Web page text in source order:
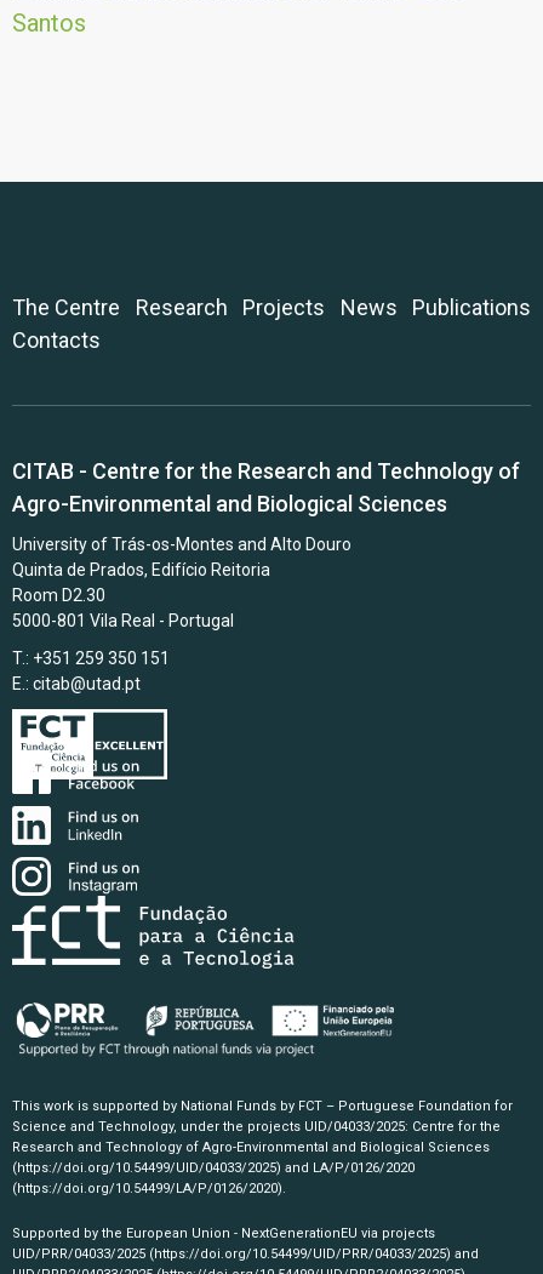
Santos
The Centre Research Projects News
Publications
Contacts
CITAB - Centre for the Research and Technology of
Agro-Environmental and Biological Sciences
University of Trás-os-Montes and Alto Douro
Quinta de Prados, Edifício Reitoria
Room D2.30
5000-801 Vila Real - Portugal
T.: +351 259 350 151
E.: citab@utad.pt
This work is supported by National Funds by FCT – Portuguese Foundation for
Science and Technology, under the projects UID/04033/2025: Centre for the
Research and Technology of Agro-Environmental and Biological Sciences
(https://doi.org/10.54499/UID/04033/2025) and LA/P/0126/2020
(https://doi.org/10.54499/LA/P/0126/2020).
Supported by the European Union - NextGenerationEU via projects
UID/PRR/04033/2025 (https://doi.org/10.54499/UID/PRR/04033/2025) and